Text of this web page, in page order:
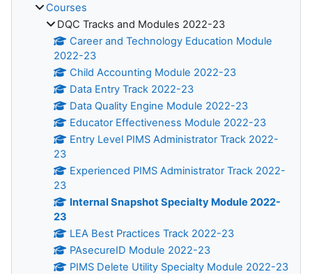
Courses
DQC Tracks and Modules 2022-23
Career and Technology Education Module
2022-23
Child Accounting Module 2022-23
Data Entry Track 2022-23
Data Quality Engine Module 2022-23
Educator Effectiveness Module 2022-23
Entry Level PIMS Administrator Track 2022-
23
Experienced PIMS Administrator Track 2022-
23
Internal Snapshot Specialty Module 2022-
23
LEA Best Practices Track 2022-23
PAsecureID Module 2022-23
PIMS Delete Utility Specialty Module 2022-23